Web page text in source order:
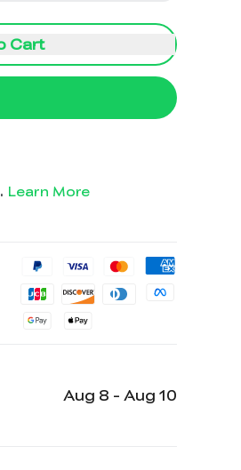
Cart
. Learn More
Aug 8 - Aug 10